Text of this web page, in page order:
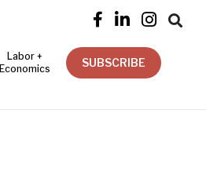
   
Labor +
Economics
SUBSCRIBE